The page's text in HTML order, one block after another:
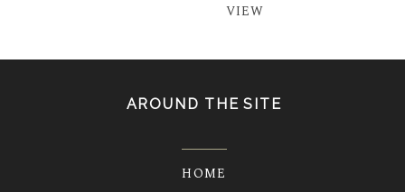
VIEW
AROUND THE SITE
HOME